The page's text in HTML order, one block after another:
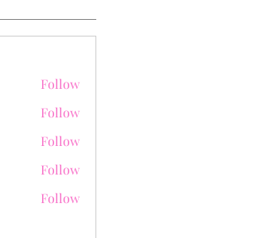
Follow
Follow
Follow
Follow
Follow